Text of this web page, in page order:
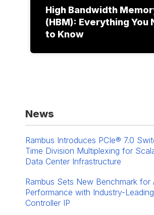
High Bandwidth
(HBM): Everything You
to Know
News
Rambus Introduces PCIe® 7.0
Time Division Multiplexing for
Data Center Infrastructure
Rambus Sets New Benchmark for
Performance with Industry-
Controller IP